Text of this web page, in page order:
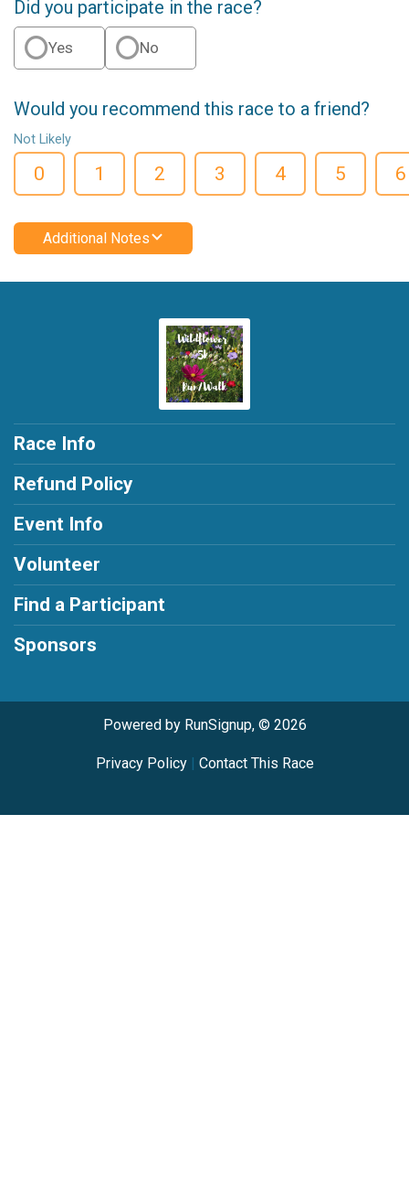
Did you participate in the race?
Yes No
Would you recommend this race to a friend?
Not Likely
0 1 2 3 4 5 6
Additional Notes
Race Info
Refund Policy
Event Info
Volunteer
Find a Participant
Sponsors
Powered by RunSignup, © 2026
Privacy Policy| Contact This Race